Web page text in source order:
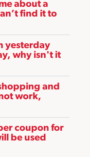
about a
find it to
yesterday
why isn't it
and
work,
coupon for
be used